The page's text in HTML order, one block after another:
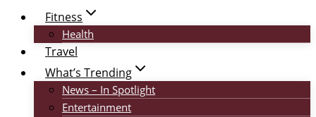
Fitness
Health
Travel
What’s Trending
News – In Spotlight
Entertainment